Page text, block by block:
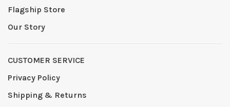
Flagship Store
Our Story
CUSTOMER SERVICE
Privacy Policy
Shipping & Returns